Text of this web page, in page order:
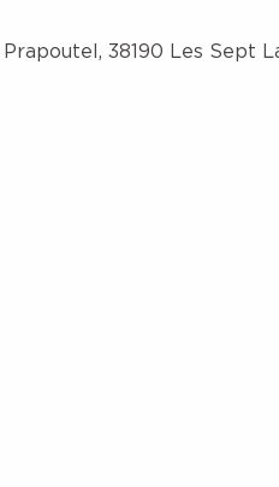
38190 Les Sept